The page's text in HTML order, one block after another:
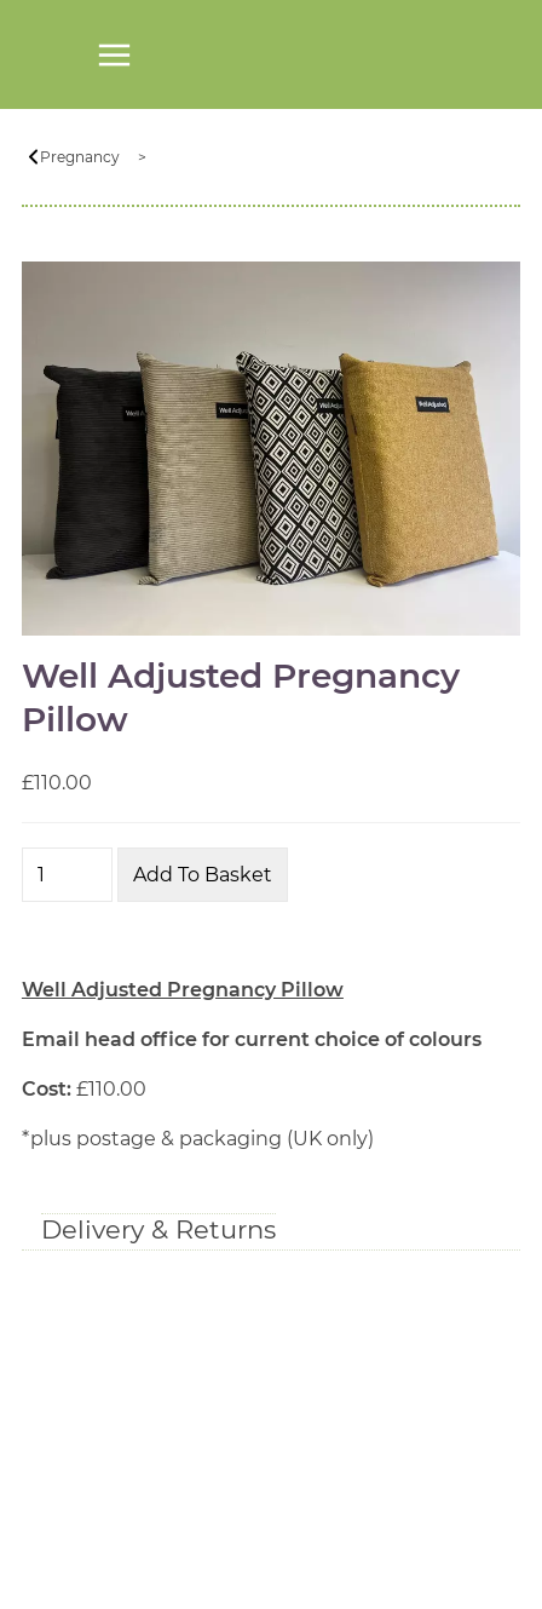
Pregnancy
Well Adjusted Pregnancy
Pillow
£110.00
Well Adjusted Pregnancy Pillow
Email head office for current choice of colours
Cost:£110.00
*plus postage & packaging (UK only)
Delivery & Returns